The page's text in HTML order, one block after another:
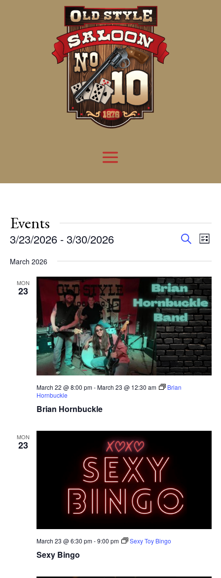
Events
Events
and
Views
Search
List
3/23/2026 - 3/30/2026
date.
March 2026
MON
23
Brian Hornbuckle
March 22 @ 8:00 pm-March 23 @ 12:30 am
Brian
Hornbuckle
MON
23
Sexy Bingo
March 23 @ 6:30 pm-9:00 pm Sexy Toy Bingo